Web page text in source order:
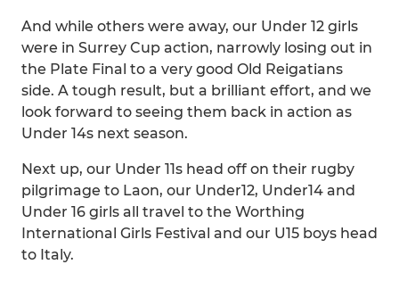
And while others were away, our Under 12 girls
were in Surrey Cup action, narrowly losing out in
the Plate Final to a very good Old Reigatians
side. A tough result, but a brilliant effort, and we
look forward to seeing them back in action as
Under 14s next season.
Next up, our Under 11s head off on their rugby
pilgrimage to Laon, our Under12, Under14 and
Under 16 girls all travel to the Worthing
International Girls Festival and our U15 boys head
to Italy.